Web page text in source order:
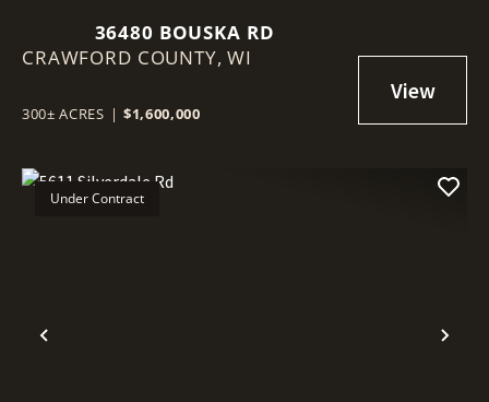
36480 BOUSKA RD
CRAWFORD COUNTY,WI
300± ACRES | $1,600,000
Previous
Under Contract